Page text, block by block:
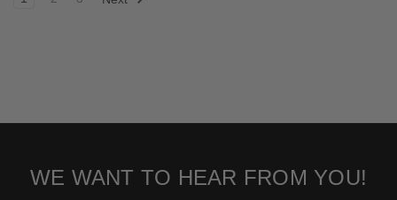
WE WANT TO HEAR FROM YOU!